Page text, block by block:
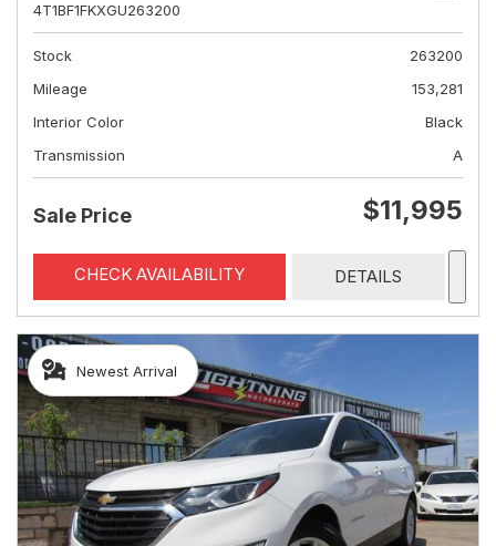
4T1BF1FKXGU263200
Stock
263200
Mileage
153,281
Interior Color
Black
Transmission
A
Sale Price $11,995
CHECK AVAILABILITY DETAILS
Newest Arrival